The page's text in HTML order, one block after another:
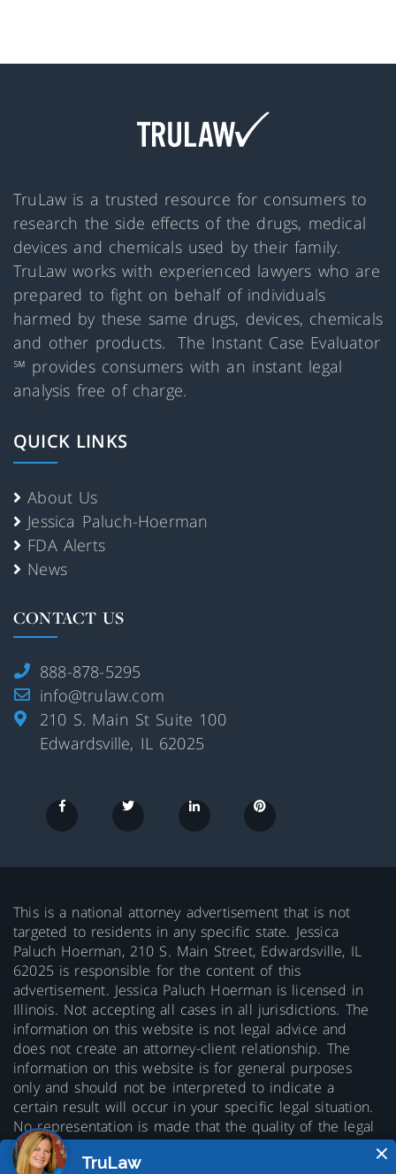
TruLaw is a trusted resource for consumers to
research the side effects of the drugs, medical
devices and chemicals used by their family.
TruLaw works with experienced lawyers who are
prepared to fight on behalf of individuals
harmed by these same drugs, devices, chemicals
and other products. The Instant Case Evaluator
℠ provides consumers with an instant legal
analysis free of charge.
QUICK LINKS
About Us
Jessica Paluch-Hoerman
FDA Alerts
News
CONTACT US
888-878-5295
info@trulaw.com
210 S. Main St Suite 100
Edwardsville, IL 62025
This is a national attorney advertisement that is not
targeted to residents in any specific state. Jessica
Paluch Hoerman, 210 S. Main Street, Edwardsville, IL
62025 is responsible for the content of this
advertisement. Jessica Paluch Hoerman is licensed in
Illinois. Not accepting all cases in all jurisdictions. The
information on this website is not legal advice and
does not create an attorney-client relationship. The
information on this website is for general purposes
only and should not be interpreted to indicate a
certain result will occur in your specific legal situation.
No representation is made that the quality of the legal
services to be performed is greater than the quality of
legal services performed by other lawyers. Prior results